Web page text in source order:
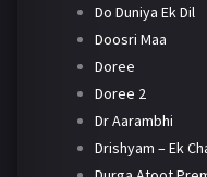
Do Duniya Ek Dil
Doosri Maa
Doree
Doree 2
Dr Aarambhi
Drishyam – Ek